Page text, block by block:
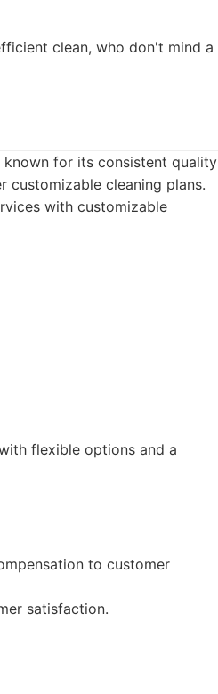
clean, who don't mind a
known for its consistent quality
customizable cleaning plans.
with customizable
flexible options and a
to customer
satisfaction.